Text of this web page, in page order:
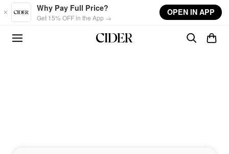
Skip to main content
Why Pay Full Price?
Get 15% OFF in the App →
OPEN IN APP